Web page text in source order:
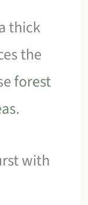
thick
the
forest
.
with